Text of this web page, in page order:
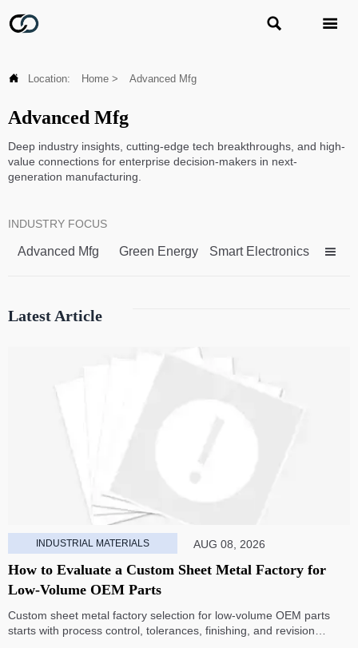
 
 Location: Home > Advanced Mfg
Advanced Mfg
Deep industry insights, cutting-edge tech breakthroughs, and high-
value connections for enterprise decision-makers in next-
generation manufacturing.
INDUSTRY FOCUS
Advanced Mfg Green Energy Smart Electronics 
Latest Article
INDUSTRIAL MATERIALS AUG 08, 2026
How to Evaluate a Custom Sheet Metal Factory for
Low-Volume OEM Parts
Custom sheet metal factory selection for low-volume OEM parts
starts with process control, tolerances, finishing, and revision